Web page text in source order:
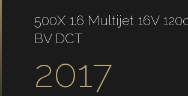
500X 1.6 Multijet 16V
BV DCT
2017